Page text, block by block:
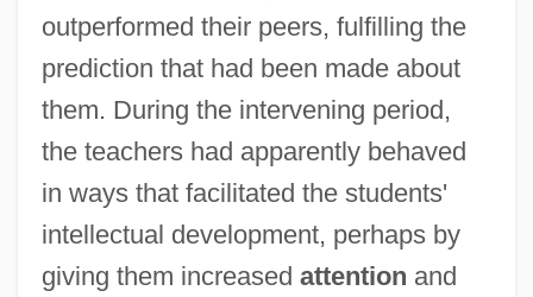
outperformed their peers, fulfilling the
prediction that had been made about
them. During the intervening period,
the teachers had apparently behaved
in ways that facilitated the students'
intellectual development, perhaps by
giving them increased attention and